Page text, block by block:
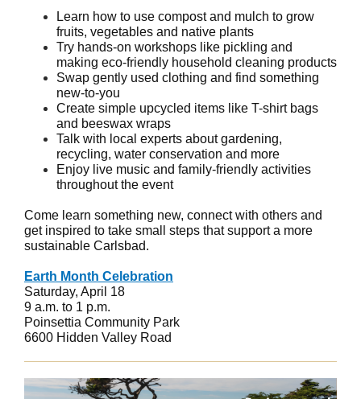
Learn how to use compost and mulch to grow
fruits, vegetables and native plants
Try hands-on workshops like pickling and
making eco-friendly household cleaning products
Swap gently used clothing and find something
new-to-you
Create simple upcycled items like T-shirt bags
and beeswax wraps
Talk with local experts about gardening,
recycling, water conservation and more
Enjoy live music and family-friendly activities
throughout the event
Come learn something new, connect with others and
get inspired to take small steps that support a more
sustainable Carlsbad.
Earth Month Celebration
Saturday, April 18
9 a.m. to 1 p.m.
Poinsettia Community Park
6600 Hidden Valley Road